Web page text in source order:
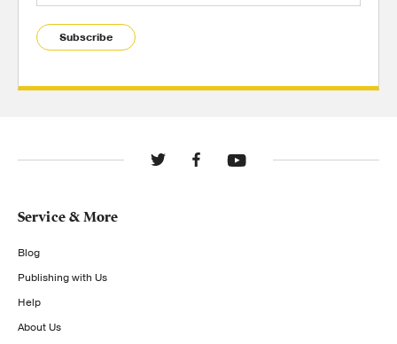
Subscribe
Service & More
Blog
Publishing with Us
Help
About Us